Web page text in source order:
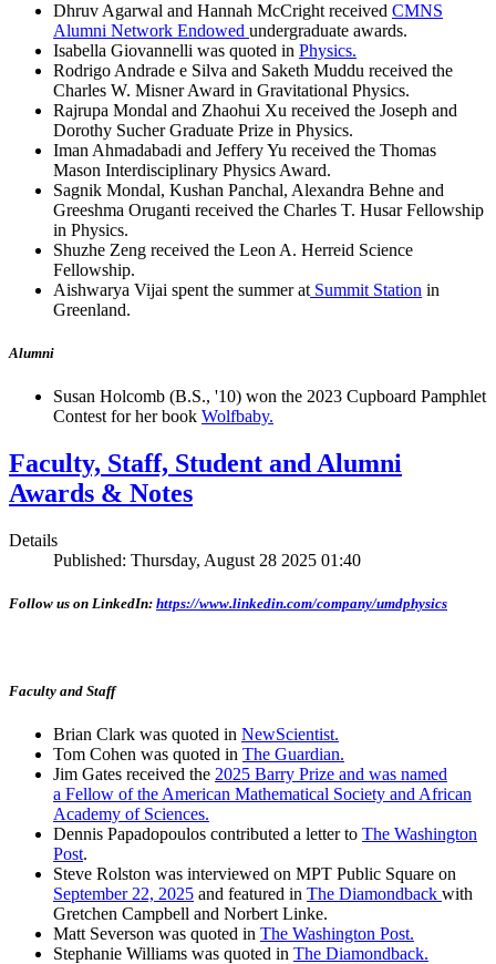
Dhruv Agarwal and Hannah McCright received CMNS
Alumni Network Endowed undergraduate awards.
Isabella Giovannelli was quoted in Physics.
Rodrigo Andrade e Silva and Saketh Muddu received the
Charles W. Misner Award in Gravitational Physics.
Rajrupa Mondal and Zhaohui Xu received the Joseph and
Dorothy Sucher Graduate Prize in Physics.
Iman Ahmadabadi and Jeffery Yu received the Thomas
Mason Interdisciplinary Physics Award.
Sagnik Mondal, Kushan Panchal, Alexandra Behne and
Greeshma Oruganti received the Charles T. Husar Fellowship
in Physics.
Shuzhe Zeng received the Leon A. Herreid Science
Fellowship.
Aishwarya Vijai spent the summer at Summit Station in
Greenland.
Alumni
Susan Holcomb (B.S., '10) won the 2023 Cupboard Pamphlet
Contest for her book Wolfbaby.
Faculty, Staff, Student and Alumni
Awards & Notes
Details
Published: Thursday, August 28 2025 01:40
Follow us on LinkedIn: https://www.linkedin.com/company/umdphysics
Faculty and Staff
Brian Clark was quoted in NewScientist.
Tom Cohen was quoted in The Guardian.
Jim Gates received the 2025 Barry Prize and was named
a Fellow of the American Mathematical Society and African
Academy of Sciences.
Dennis Papadopoulos contributed a letter to The Washington
Post.
Steve Rolston was interviewed on MPT Public Square on
September 22, 2025 and featured in The Diamondback with
Gretchen Campbell and Norbert Linke.
Matt Severson was quoted in The Washington Post.
Stephanie Williams was quoted in The Diamondback.